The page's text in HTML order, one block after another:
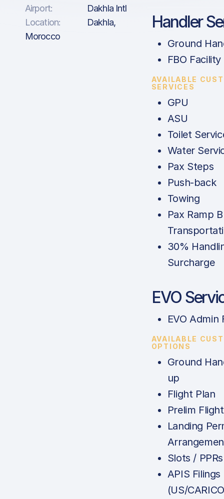
Airport:
Dakhla Intl
Location:
Dakhla,
Morocco
Handler
Ground
FBO Facility
AVAILABLE
SERVICES
GPU
ASU
Toilet
Water
Pax Steps
Push-back
Towing
Pax Ramp
30%
Surcharge
EVO
EVO Admin
AVAILABLE
OPTIONS
Ground
up
Flight Plan
Prelim
Landing
Slots / PPRs
APIS Filings
(US/